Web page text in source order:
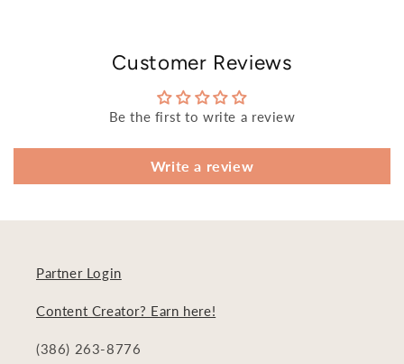
Customer Reviews
Be the first to write a review
Write a review
Partner Login
Content Creator? Earn here!
(386) 263-8776